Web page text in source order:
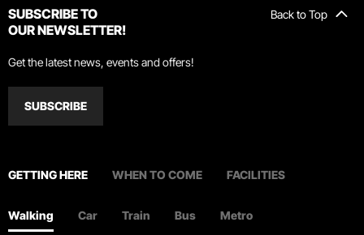
Back to Top
SUBSCRIBE TO
OUR NEWSLETTER!
Get the latest news, events and offers!
SUBSCRIBE
GETTING HERE WHEN TO COME FACILITIES
Walking Car Train Bus Metro